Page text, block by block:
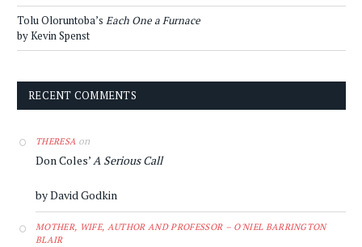
Tolu Oloruntoba’s Each One a Furnace
by Kevin Spenst
RECENT COMMENTS
THERESA on
Don Coles’A Serious Call
by David Godkin
MOTHER, WIFE, AUTHOR AND PROFESSOR – O'NIEL BARRINGTON
BLAIR